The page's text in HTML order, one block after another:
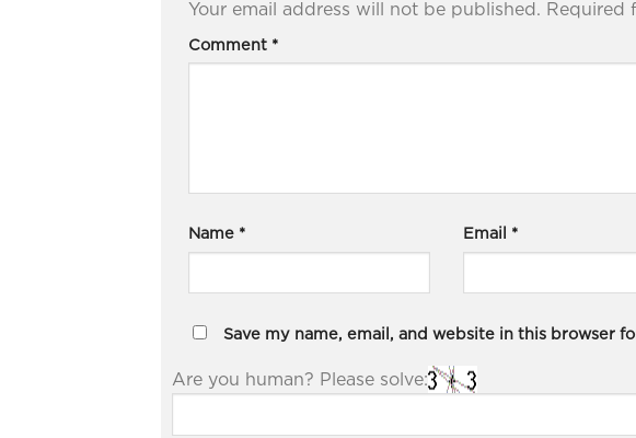
Your email address will not be published. Required
Comment *
Name * Email *
Save my name, email, and website in this browser
Are you human? Please solve: